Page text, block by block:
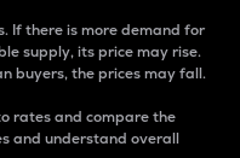
If there is more demand for
supply, its price may rise.
buyers, the prices may fall.
rates and compare the
and understand overall